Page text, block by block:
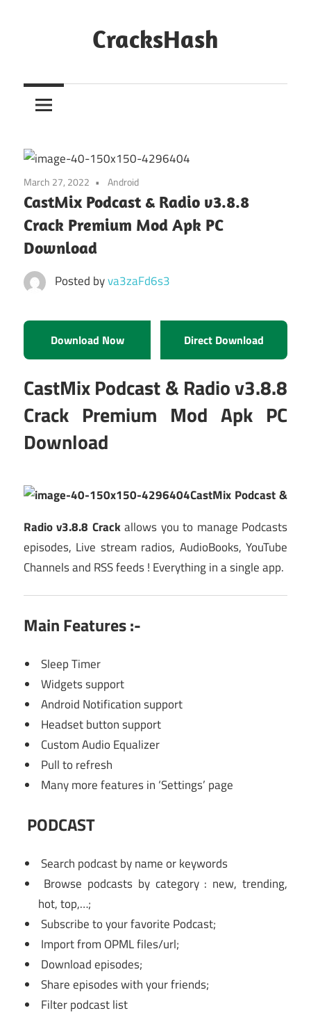
CracksHash
Out
Restrictions!
March 27, 2022 Android
CastMix Podcast & Radio v3.8.8
Crack Premium Mod Apk PC
Download
Posted byva3zaFd6s3
Download Now Direct Download
CastMix Podcast & Radio v3.8.8
Crack Premium Mod Apk PC
Download
CastMix Podcast &
Radio v3.8.8 Crackallows you to manage Podcasts
episodes, Live stream radios, AudioBooks, YouTube
Channels and RSS feeds ! Everything in a single app.
Main Features :-
Sleep Timer
Widgets support
Android Notification support
Headset button support
Custom Audio Equalizer
Pull to refresh
Many more features in ‘Settings’ page
PODCAST
Search podcast by name or keywords
Browse podcasts by category : new, trending,
hot, top,…;
Subscribe to your favorite Podcast;
Import from OPML files/url;
Download episodes;
Share episodes with your friends;
Filter podcast list